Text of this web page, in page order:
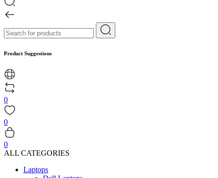
Product Suggestions
0
0
0
ALL CATEGORIES
Laptops